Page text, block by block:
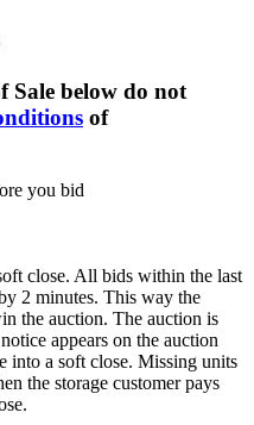
Sale below do not
of
you bid
close. All bids within the last
2 minutes. This way the
the auction. The auction is
appears on the auction
into a soft close. Missing units
the storage customer pays